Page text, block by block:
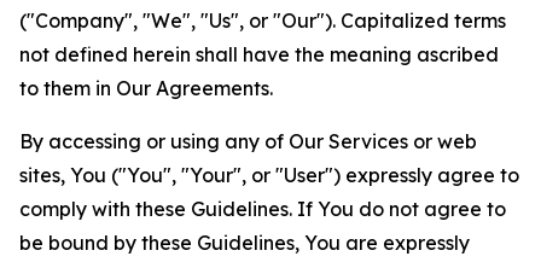
("Company", "We", "Us", or "Our"). Capitalized terms
not defined herein shall have the meaning ascribed
to them in Our Agreements.
By accessing or using any of Our Services or web
sites, You ("You", "Your", or "User") expressly agree to
comply with these Guidelines. If You do not agree to
be bound by these Guidelines, You are expressly